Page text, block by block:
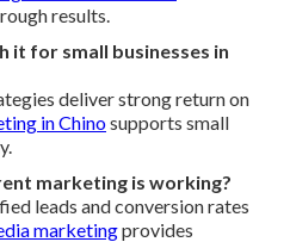
results.
it for small businesses in
deliver strong return on
in Chinosupports small
marketing is working?
leads and conversion rates
marketingprovides